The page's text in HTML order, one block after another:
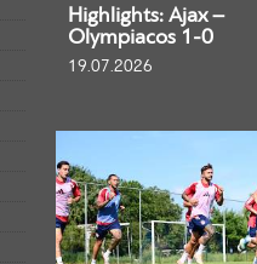
Highlights: Ajax –
Olympiacos 1-0
19.07.2026